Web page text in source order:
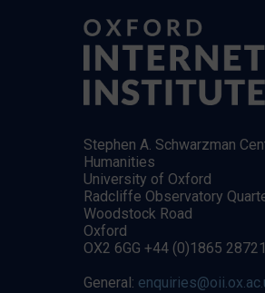
Stephen A. Schwarzman
Humanities
University of Oxford
Radcliffe Observatory
Woodstock Road
Oxford
OX2 6GG +44 (0)1865
General: